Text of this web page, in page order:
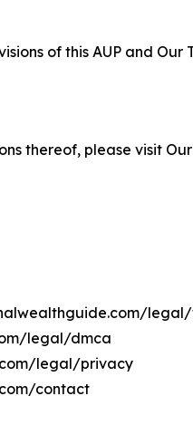
of this AUP and Our
thereof, please visit Our
legal/dmca
legal/privacy
contact